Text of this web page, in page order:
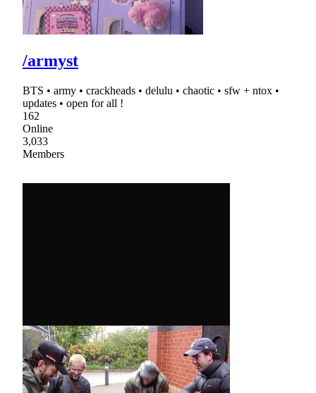
/armyst
BTS • army • crackheads • delulu • chaotic • sfw + ntox •
updates • open for all !
162
Online
3,033
Members